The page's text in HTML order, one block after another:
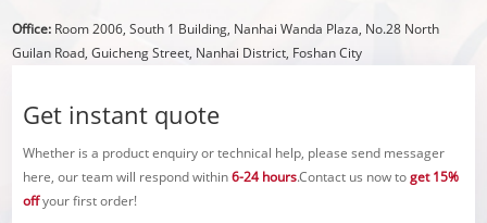
Office: Room 2006, South 1 Building, Nanhai Wanda Plaza, No.28 North
Guilan Road, Guicheng Street, Nanhai District, Foshan City
Get instant quote
Whether is a product enquiry or technical help, please send messager
here, our team will respond within6-24 hours.Contact us now toget 15%
offyour first order!